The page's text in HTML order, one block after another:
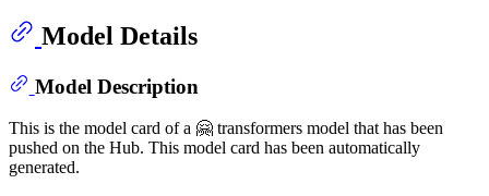
Model Details
Model Description
This is the model card of a 🤗 transformers model that has been
pushed on the Hub. This model card has been automatically
generated.